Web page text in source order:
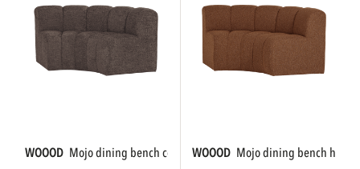
WOOOD mojo dining bench corner round...
WOOOD mojo dining bench half